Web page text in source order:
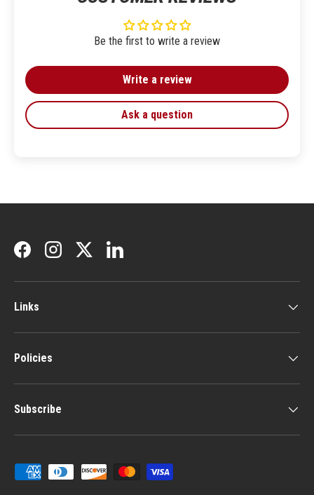
Be the first to write a review
Write a review
Ask a question
FacebookInstagramTwitterLinkedIn
Links
Policies
Subscribe
Payment methods accepted